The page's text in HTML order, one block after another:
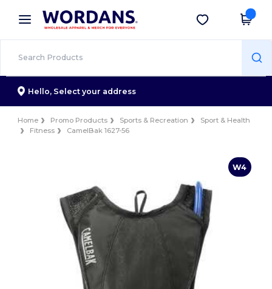
× Wordans App
Better prices on app!
Get the app
Hello, Select your address
Home Promo Products Sports & Recreation
Sport & Health
Fitness
CamelBak 1627-56
W4